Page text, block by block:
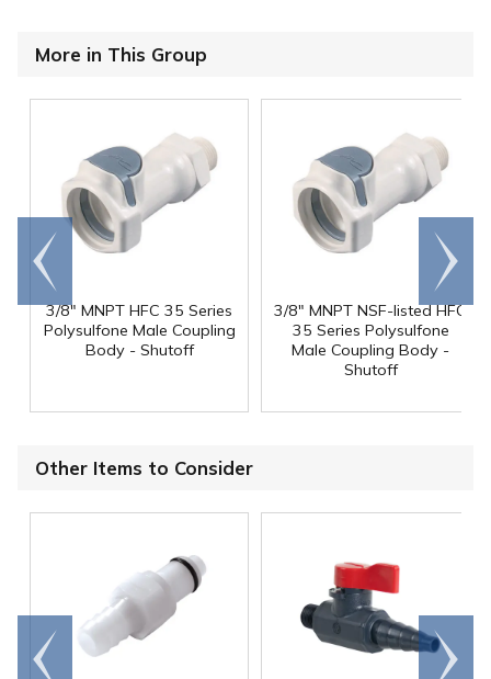
More in This Group
3/8" MNPT HFC 35 Series
Polysulfone Male Coupling
Body - Shutoff
3/8" MNPT NSF-listed HFC
35 Series Polysulfone
Male Coupling Body -
Shutoff
Go to
end
Scroll
right
Other Items to Consider
Go to
end
Scroll
right